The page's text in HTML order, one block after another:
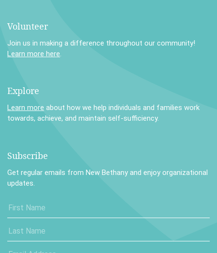
Volunteer
Join us in making a difference throughout our community!
Learn more here.
Explore
Learn more about how we help individuals and families work
towards, achieve, and maintain self-sufficiency.
Subscribe
Get regular emails from New Bethany and enjoy organizational
updates.